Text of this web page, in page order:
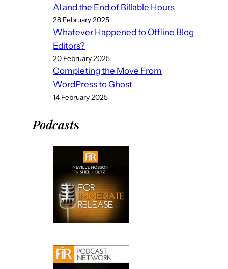
AI and the End of Billable Hours
28 February 2025
Whatever Happened to Offline Blog
Editors?
20 February 2025
Completing the Move From
WordPress to Ghost
14 February 2025
Podcasts